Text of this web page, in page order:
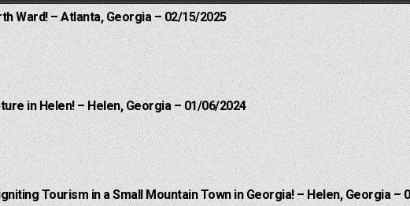
Ward! – Atlanta, Georgia – 02/15/2025
in Helen! – Helen, Georgia – 01/06/2024
Tourism in a Small Mountain Town in Georgia! – Helen, Georgia –